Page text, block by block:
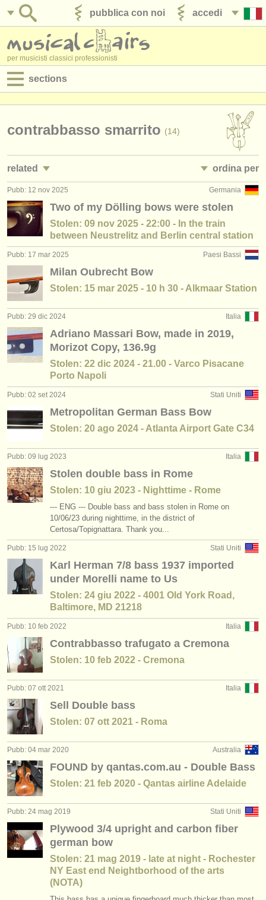
accedi
pubblica con noi
per musicisti classici professionisti
sections
jobs - amministrazione
degree courses
corsi
concorsi/
strumenti in vendita
strumenti rubati
elenchi:
orchestre e teatri lirici
conservatori
orchestre giovanili
musicalchairs:
rss feeds
notizie di musica classica
editori:
pubblica con noi
find out about ourATS
faq
accedi
contrabbasso smarrito (14)
related ordina per
jobs - spettacolo: contrabbasso
jobs - insegnamento: contrabbasso (1)
corsi/masterclass contrabbasso (9)
degree courses: contrabbasso (11)
concorso contrabbasso
contrabbasso in vendita
• pubblicato
•stato (a-z)
Germania
Pubb: 12 nov 2025
Two of my Dölling bows were stolen
Stolen: 09 nov 2025 - 22:00 - In the train
between Neustrelitz and Berlin central station
Paesi Bassi
Pubb: 17 mar 2025
Milan Oubrecht Bow
Stolen: 15 mar 2025 - 10 h 30 - Alkmaar Station
Italia
Pubb: 29 dic 2024
Adriano Massari Bow, made in 2019,
Morizot Copy, 136.9g
Stolen: 22 dic 2024 - 21.00 - Varco Pisacane
Porto Napoli
Stati Uniti
Pubb: 02 set 2024
Metropolitan German Bass Bow
Stolen: 20 ago 2024 - Atlanta Airport Gate C34
Italia
Pubb: 09 lug 2023
Stolen double bass in Rome
Stolen: 10 giu 2023 - Nighttime - Rome
--- ENG --- Double bass and bass stolen in Rome on
10/06/23 during nighttime, in the district of
Certosa/Topignattara. Thank you...
Stati Uniti
Pubb: 15 lug 2022
Karl Herman 7/8 bass 1937 imported
under Morelli name to Us
Stolen: 24 giu 2022 - 4001 Old York Road,
Baltimore, MD 21218
Italia
Pubb: 10 feb 2022
Contrabbasso trafugato a Cremona
Stolen: 10 feb 2022 - Cremona
Italia
Pubb: 07 ott 2021
Sell Double bass
Stolen: 07 ott 2021 - Roma
Australia
Pubb: 04 mar 2020
FOUND by qantas.com.au - Double Bass
Stolen: 21 feb 2020 - Qantas airline Adelaide
Stati Uniti
Pubb: 24 mag 2019
Plywood 3/4 upright and carbon fiber
german bow
Stolen: 21 mag 2019 - late at night - Rochester
NY East end Neightborhood of the arts
(NOTA)